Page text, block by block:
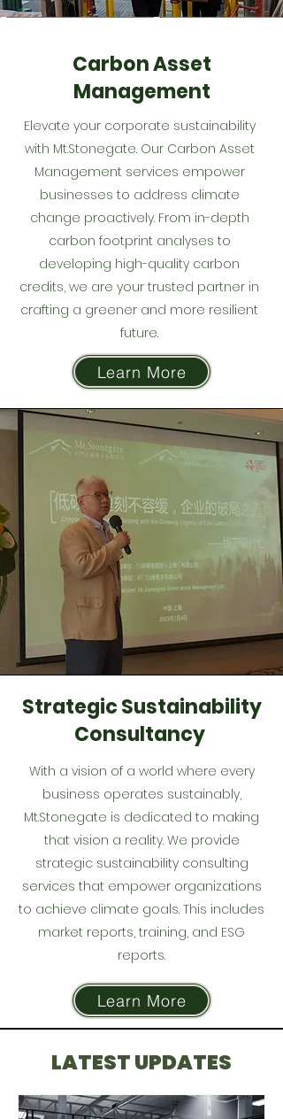
Carbon Asset
Management
Elevate your corporate sustainability
with Mt.Stonegate. Our Carbon Asset
Management services empower
businesses to address climate
change proactively. From in-depth
carbon footprint analyses to
developing high-quality carbon
credits, we are your trusted partner in
crafting a greener and more resilient
future.
Learn More
Strategic Sustainability
Consultancy
With a vision of a world where every
business operates sustainably,
Mt.Stonegate is dedicated to making
that vision a reality. We provide
strategic sustainability consulting
services that empower organizations
to achieve climate goals. This includes
market reports, training, and ESG
reports.
Learn More
LATEST UPDATES